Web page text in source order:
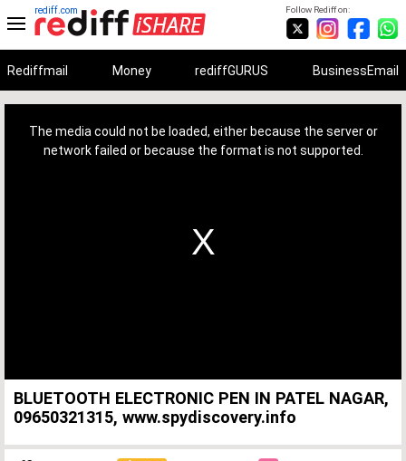
Follow Rediff on:
rediff.com
Rediffmail Money rediffGURUS BusinessEmail
The media could not be loaded, either because the server or
network failed or because the format is not supported.
BLUETOOTH ELECTRONIC PEN IN PATEL NAGAR,
09650321315, www.spydiscovery.info